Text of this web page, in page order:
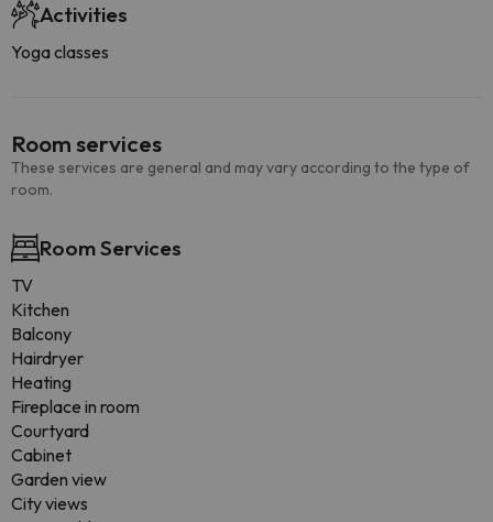
Activities
Yoga classes
Room services
These services are general and may vary according to the type of
room.
Room Services
TV
Kitchen
Balcony
Hairdryer
Heating
Fireplace in room
Courtyard
Cabinet
Garden view
City views